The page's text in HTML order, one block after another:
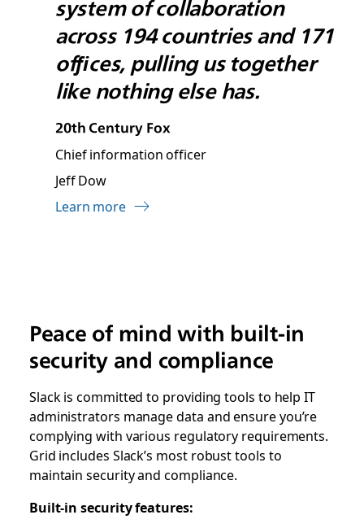
system of collaboration
across 194 countries and 171
ofﬁces, pulling us together
like nothing else has.
20th Century Fox
Chief information officer
Jeff Dow
Learn more
Peace of mind with built-in
security and compliance
Slack is committed to providing tools to help IT
administrators manage data and ensure you’re
complying with various regulatory requirements.
Grid includes Slack’s most robust tools to
maintain security and compliance.
Built-in security features: